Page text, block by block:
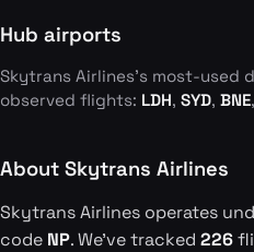
Hub airports
Skytrans Airlines's most-used
observed flights: LDH, SYD, BNE,
About Skytrans Airlines
Skytrans Airlines operates
code NP. We've tracked 226